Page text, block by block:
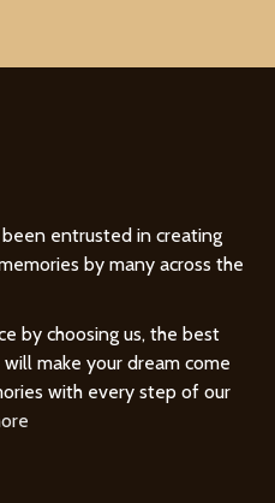
entrusted in creating
by many across the
by choosing us, the best
make your dream come
with every step of our